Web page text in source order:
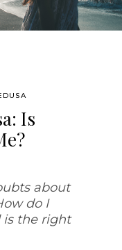
Is
about
do I
is the right